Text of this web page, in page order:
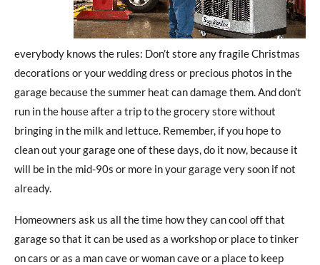
everybody knows the rules: Don’t store any fragile Christmas
decorations or your wedding dress or precious photos in the
garage because the summer heat can damage them. And don’t
run in the house after a trip to the grocery store without
bringing in the milk and lettuce. Remember, if you hope to
clean out your garage one of these days, do it now, because it
will be in the mid-90s or more in your garage very soon if not
already.
Homeowners ask us all the time how they can cool off that
garage so that it can be used as a workshop or place to tinker
on cars or as a man cave or woman cave or a place to keep